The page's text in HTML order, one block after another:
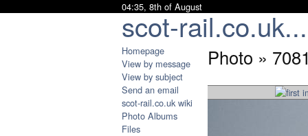
scot-rail.co.uk...
04:35, 8th of August
Homepage
View by message
View by subject
Send an email
scot-rail.co.uk wiki
Photo Albums
Files
Photo »